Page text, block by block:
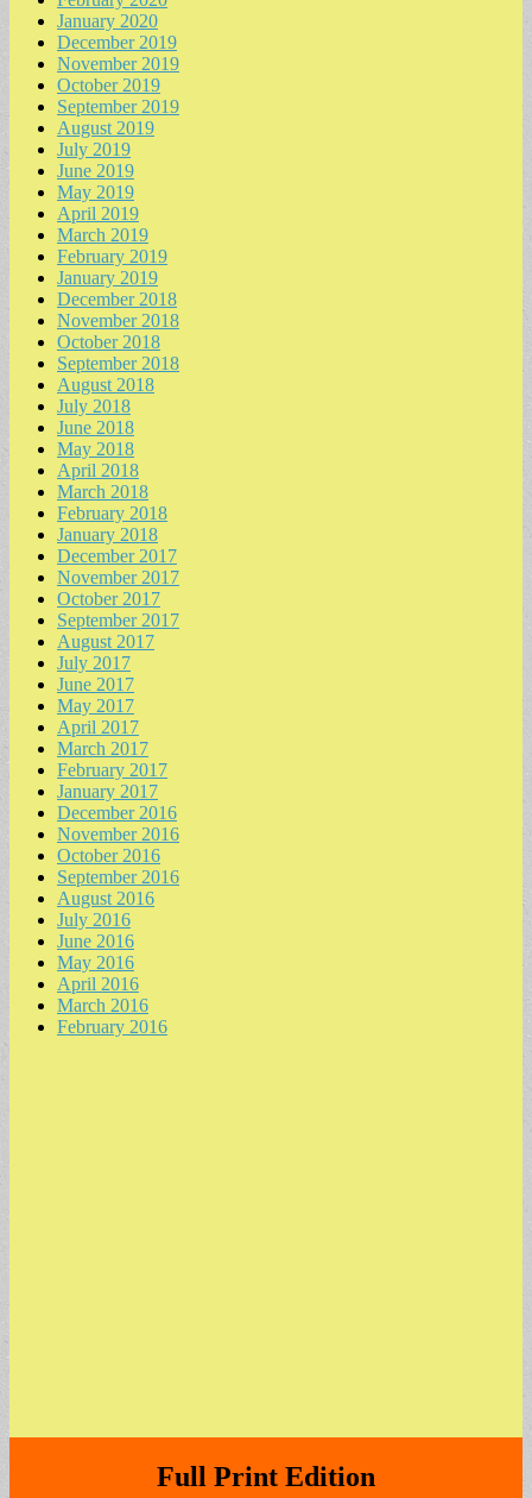
January 2020
December 2019
November 2019
October 2019
September 2019
August 2019
July 2019
June 2019
May 2019
April 2019
March 2019
February 2019
January 2019
December 2018
November 2018
October 2018
September 2018
August 2018
July 2018
June 2018
May 2018
April 2018
March 2018
February 2018
January 2018
December 2017
November 2017
October 2017
September 2017
August 2017
July 2017
June 2017
May 2017
April 2017
March 2017
February 2017
January 2017
December 2016
November 2016
October 2016
September 2016
August 2016
July 2016
June 2016
May 2016
April 2016
March 2016
February 2016
Full Print Edition